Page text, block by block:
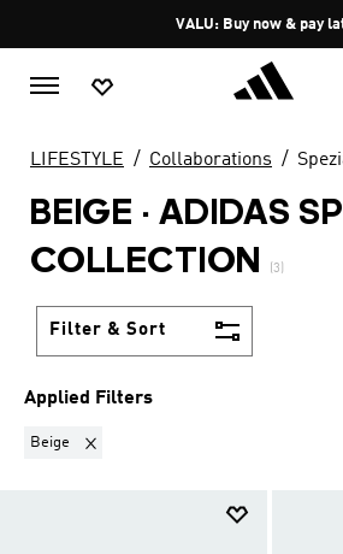
Pause
promotion
rotation
VALU: Buy now & pay
LIFESTYLE Collaborations
BEIGE · ADIDAS
COLLECTION
(3)
Filter & Sort
Applied Filters
Beige Remove filter Currently Refined by